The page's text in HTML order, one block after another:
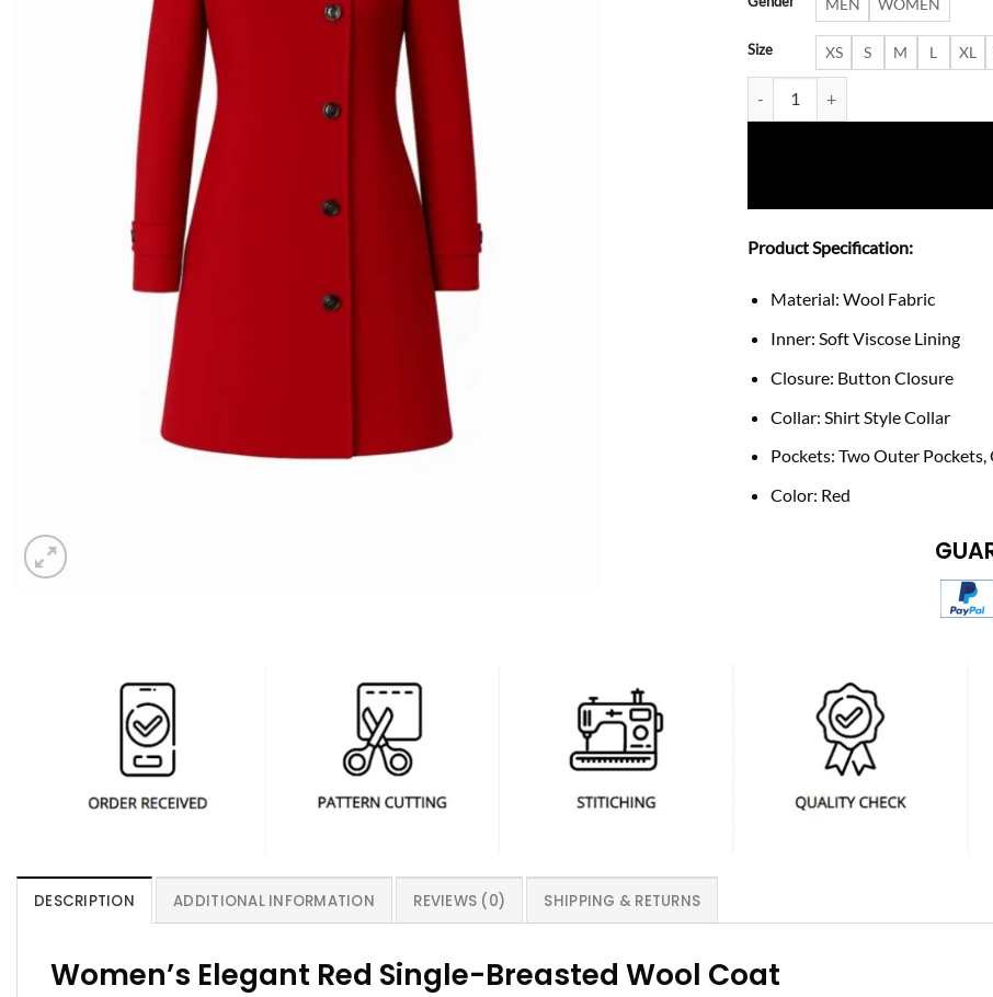
Size XS S M L XL
Product Specification:
Material: Wool Fabric
Inner: Soft Viscose Lining
Closure: Button Closure
Collar: Shirt Style Collar
Pockets: Two Outer
Color: Red
DESCRIPTION ADDITIONAL INFORMATION REVIEWS (0) SHIPPING & RETURNS
Women’s Elegant Red Single-Breasted Wool Coat